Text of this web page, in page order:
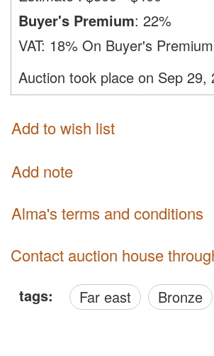
Buyer's Premium: 22%
VAT: 18% On Buyer's
Auction took place on Sep 29,
Add to wish list
Add note
Alma's terms and conditions
Contact auction house
tags: Far east Bronze